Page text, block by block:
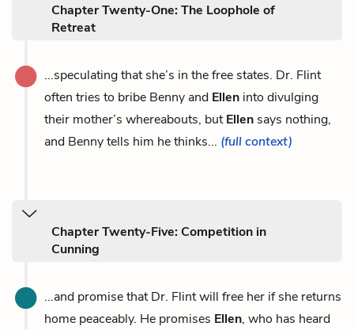
Chapter Twenty-One: The Loophole of
Retreat
...speculating that she’s in the free states. Dr. Flint
often tries to bribe Benny and Ellen into divulging
their mother’s whereabouts, butEllen says nothing,
and Benny tells him he thinks... (full context)
Chapter Twenty-Five: Competition in
Cunning
...and promise that Dr. Flint will free her if she returns
home peaceably. He promises Ellen, who has heard